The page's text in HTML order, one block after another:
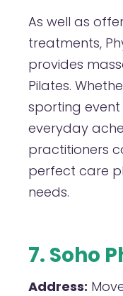
As well as
treatments,
provides
Pilates.
sporting
everyday
practitioners
perfect care
needs.
7. Soho
Address: